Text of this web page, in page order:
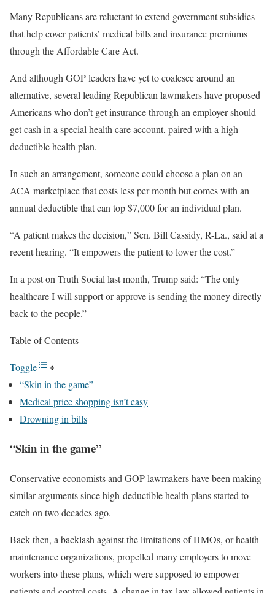
Many Republicans are reluctant to extend government subsidies
that help cover patients’ medical bills and insurance premiums
through the Affordable Care Act.
And although GOP leaders have yet to coalesce around an
alternative, several leading Republican lawmakers have proposed
Americans who don’t get insurance through an employer should
get cash in a special health care account, paired with a high-
deductible health plan.
In such an arrangement, someone could choose a plan on an
ACA marketplace that costs less per month but comes with an
annual deductible that can top $7,000 for an individual plan.
“A patient makes the decision,” Sen. Bill Cassidy, R-La., said at a
recent hearing. “It empowers the patient to lower the cost.”
In a post on Truth Social last month, Trump said: “The only
healthcare I will support or approve is sending the money directly
back to the people.”
Table of Contents
Toggle
“Skin in the game”
Medical price shopping isn’t easy
Drowning in bills
“Skin in the game”
Conservative economists and GOP lawmakers have been making
similar arguments since high-deductible health plans started to
catch on two decades ago.
Back then, a backlash against the limitations of HMOs, or health
maintenance organizations, propelled many employers to move
workers into these plans, which were supposed to empower